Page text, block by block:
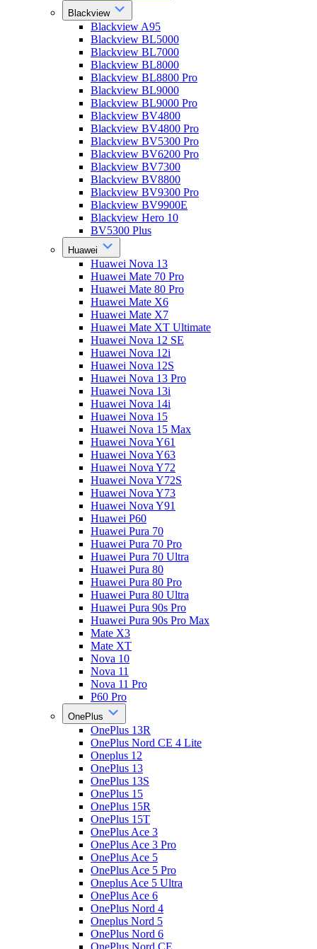
Blackview
Blackview A95
Blackview BL5000
Blackview BL7000
Blackview BL8000
Blackview BL8800 Pro
Blackview BL9000
Blackview BL9000 Pro
Blackview BV4800
Blackview BV4800 Pro
Blackview BV5300 Pro
Blackview BV6200 Pro
Blackview BV7300
Blackview BV8800
Blackview BV9300 Pro
Blackview BV9900E
Blackview Hero 10
BV5300 Plus
Huawei
Huawei Nova 13
Huawei Mate 70 Pro
Huawei Mate 80 Pro
Huawei Mate X6
Huawei Mate X7
Huawei Mate XT Ultimate
Huawei Nova 12 SE
Huawei Nova 12i
Huawei Nova 12S
Huawei Nova 13 Pro
Huawei Nova 13i
Huawei Nova 14i
Huawei Nova 15
Huawei Nova 15 Max
Huawei Nova Y61
Huawei Nova Y63
Huawei Nova Y72
Huawei Nova Y72S
Huawei Nova Y73
Huawei Nova Y91
Huawei P60
Huawei Pura 70
Huawei Pura 70 Pro
Huawei Pura 70 Ultra
Huawei Pura 80
Huawei Pura 80 Pro
Huawei Pura 80 Ultra
Huawei Pura 90s Pro
Huawei Pura 90s Pro Max
Mate X3
Mate XT
Nova 10
Nova 11
Nova 11 Pro
P60 Pro
OnePlus
OnePlus 13R
OnePlus Nord CE 4 Lite
Oneplus 12
OnePlus 13
OnePlus 13S
OnePlus 15
OnePlus 15R
OnePlus 15T
OnePlus Ace 3
OnePlus Ace 3 Pro
OnePlus Ace 5
OnePlus Ace 5 Pro
Oneplus Ace 5 Ultra
OnePlus Ace 6
OnePlus Nord 4
Oneplus Nord 5
OnePlus Nord 6
OnePlus Nord CE